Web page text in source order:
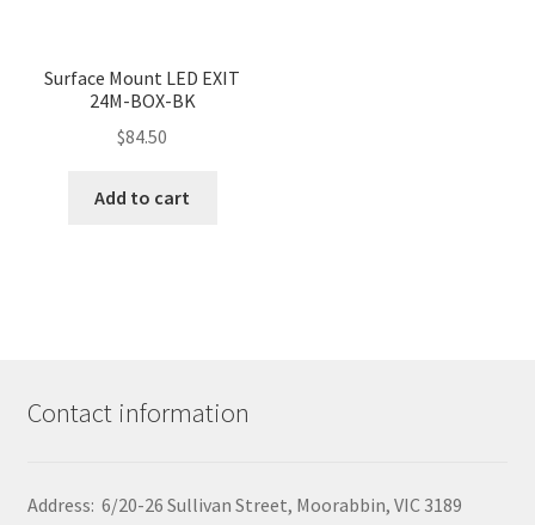
Surface Mount LED EXIT
24M-BOX-BK
$84.50
Add to cart
Contact information
Address: 6/20-26 Sullivan Street, Moorabbin, VIC 3189